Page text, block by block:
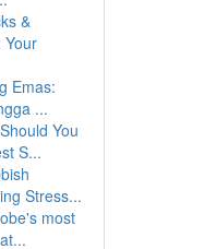
&
Your
Emas:
...
You
S...
Stress...
most